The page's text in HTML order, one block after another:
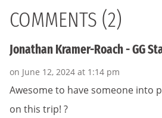
COMMENTS (2)
Jonathan Kramer-Roach - GG
on June 12, 2024 at 1:14 pm
Awesome to have someone into
on this trip! ?